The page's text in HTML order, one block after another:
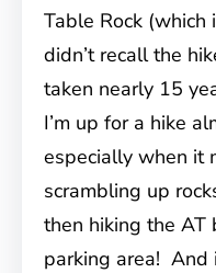
Table Rock (which
didn’t recall the
taken nearly 15
I’m up for a hike
especially when it
scrambling up
then hiking the AT
parking area! And